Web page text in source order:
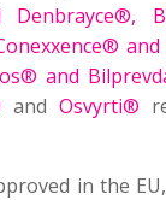
Denbrayce®,
and
and Osvyrti®
in the